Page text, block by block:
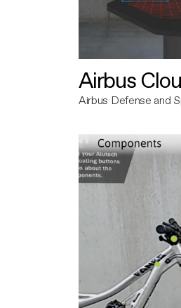
Airbus
Airbus Defense and